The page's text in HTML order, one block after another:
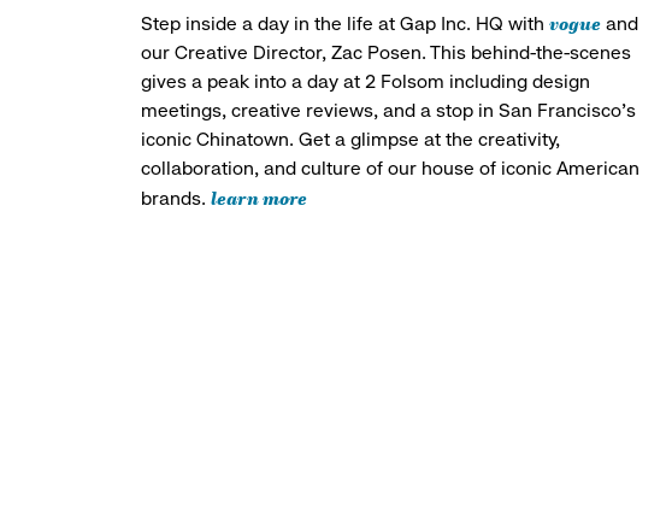
Step inside a day in the life at Gap Inc. HQ with vogueand
our Creative Director, Zac Posen. This behind-the-scenes
gives a peak into a day at 2 Folsom including design
meetings, creative reviews, and a stop in San Francisco's
iconic Chinatown. Get a glimpse at the creativity,
collaboration, and culture of our house of iconic American
brands. learn more